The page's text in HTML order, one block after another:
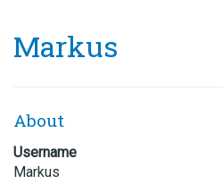
Markus
About
Username
Markus